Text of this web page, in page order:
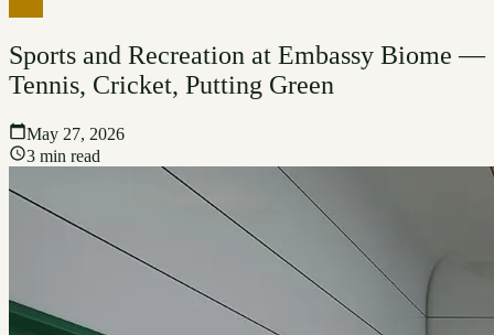
Sports and Recreation at Embassy Biome —
Tennis, Cricket, Putting Green
May 27, 2026
3 min read